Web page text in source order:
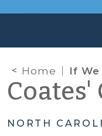
Home If We Can’t Collect a Fee, Can We
Coates'
NORTH